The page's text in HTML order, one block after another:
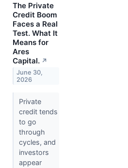
The Private
Credit Boom
Faces a Real
Test. What It
Means for
Ares
Capital. ↗
June 30,
2026
Private
credit tends
to go
through
cycles, and
investors
appear